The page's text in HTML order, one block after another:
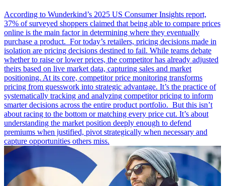
According to Wunderkind’s 2025 US Consumer Insights report,
37% of surveyed shoppers claimed that being able to compare prices
online is the main factor in determining where they eventually
purchase a product. For today’s retailers, pricing decisions made in
isolation are pricing decisions destined to fail. While teams debate
whether to raise or lower prices, the competitor has already adjusted
theirs based on live market data, capturing sales and market
positioning. At its core, competitor price monitoring transforms
pricing from guesswork into strategic advantage. It’s the practice of
systematically tracking and analyzing competitor pricing to inform
smarter decisions across the entire product portfolio. But this isn’t
about racing to the bottom or matching every price cut. It’s about
understanding the market position deeply enough to defend
premiums when justified, pivot strategically when necessary and
capture opportunities others miss.